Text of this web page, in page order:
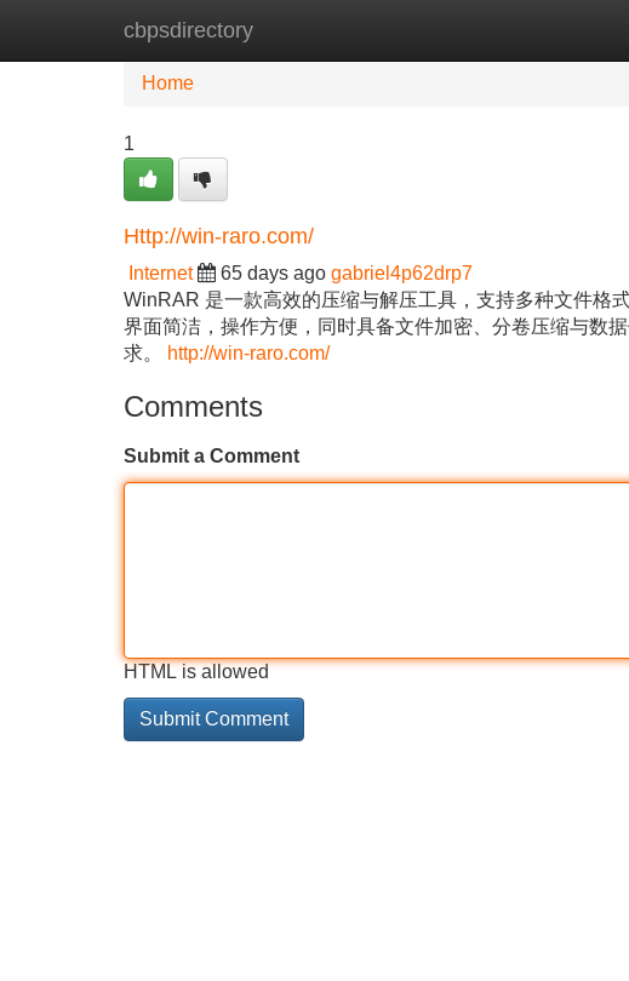
cbpsdirectory
Home New Site Listings
Home
1
Http://win-raro.com/
Internet 65 days ago gabriel4p62drp7
WinRAR 是一款高效的压缩与解压工具，支持多种文件格
界面简洁，操作方便，同时具备文件加密、分卷压缩与数
求。
http://win-raro.com/
Comments
Submit a Comment
HTML is allowed